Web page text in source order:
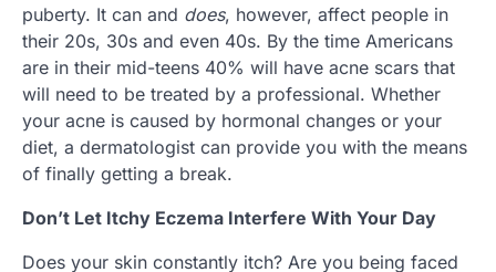
puberty. It can and does, however, affect people in
their 20s, 30s and even 40s. By the time Americans
are in their mid-teens 40% will have acne scars that
will need to be treated by a professional. Whether
your acne is caused by hormonal changes or your
diet, a dermatologist can provide you with the means
of finally getting a break.
Don’t Let Itchy Eczema Interfere With Your Day
Does your skin constantly itch? Are you being faced